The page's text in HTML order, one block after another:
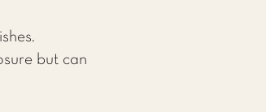
but can